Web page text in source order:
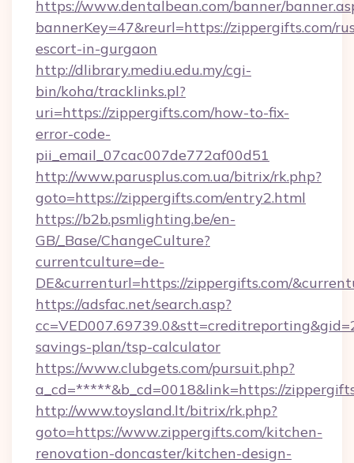
https://www.dentalbean.com/banner/
bannerKey=47&reurl=https://zippergifts.com/
escort-in-gurgaon
http://dlibrary.mediu.edu.my/cgi-
bin/koha/tracklinks.pl?
uri=https://zippergifts.com/how-to-fix-
error-code-
pii_email_07cac007de772af00d51
http://www.parusplus.com.ua/bitrix/rk.php?
goto=https://zippergifts.com/entry2.html
https://b2b.psmlighting.be/en-
GB/_Base/ChangeCulture?
currentculture=de-
DE&currenturl=https://zippergifts.com/
https://adsfac.net/search.asp?
savings-plan/tsp-calculator
https://www.clubgets.com/pursuit.php?
a_cd=*****&b_cd=0018&link=https://
http://www.toysland.lt/bitrix/rk.php?
goto=https://www.zippergifts.com/kitchen-
renovation-doncaster/kitchen-design-